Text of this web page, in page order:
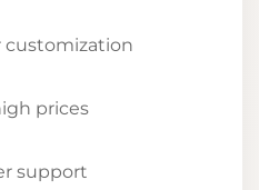
customization
prices
support